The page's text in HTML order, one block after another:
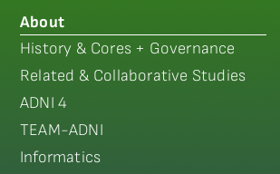
About
History & Cores + Governance
Related & Collaborative Studies
ADNI 4
TEAM-ADNI
Informatics